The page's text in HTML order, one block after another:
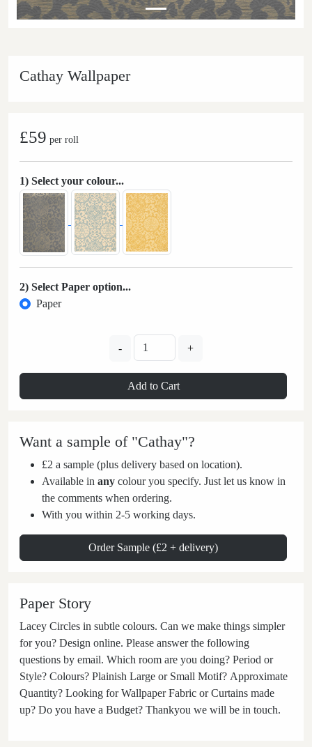
Cathay Wallpaper
£59 per roll
1) Select your colour...
2) Select Paper option...
Paper
- +
Add to Cart
Want a sample of "Cathay"?
£2 a sample (plus delivery based on location).
Available in any colour you specify. Just let us know in
the comments when ordering.
With you within 2-5 working days.
Order Sample (£2 + delivery)
Paper Story
Lacey Circles in subtle colours. Can we make things simpler
for you? Design online. Please answer the following
questions by email. Which room are you doing? Period or
Style? Colours? Plainish Large or Small Motif? Approximate
Quantity? Looking for Wallpaper Fabric or Curtains made
up? Do you have a Budget? Thankyou we will be in touch.